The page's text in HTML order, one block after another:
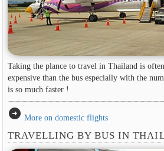
Taking the plance to travel in Thailand is
expensive than the bus especially with the
is so much faster !
arrow_circle_right More on domestic flights
TRAVELLING BY BUS IN